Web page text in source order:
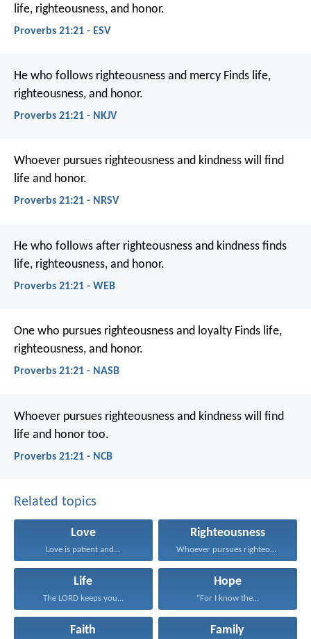
life, righteousness, and honor.
Proverbs 21:21 - ESV
He who follows righteousness and mercy Finds life,
righteousness, and honor.
Proverbs 21:21 - NKJV
Whoever pursues righteousness and kindness will find
life and honor.
Proverbs 21:21 - NRSV
He who follows after righteousness and kindness finds
life, righteousness, and honor.
Proverbs 21:21 - WEB
One who pursues righteousness and loyalty Finds life,
righteousness, and honor.
Proverbs 21:21 - NASB
Whoever pursues righteousness and kindness will find
life and honor too.
Proverbs 21:21 - NCB
Related topics
Love
Love is patient and...
Righteousness
Whoever pursues righteousness and...
Life
The LORD keeps you...
Hope
“For I know the...
Faith Family